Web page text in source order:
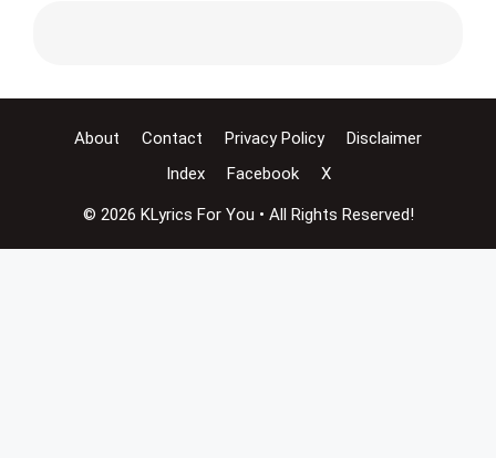
About Contact Privacy Policy
Disclaimer
Index
Facebook X
© 2026 KLyrics For You • All Rights Reserved!